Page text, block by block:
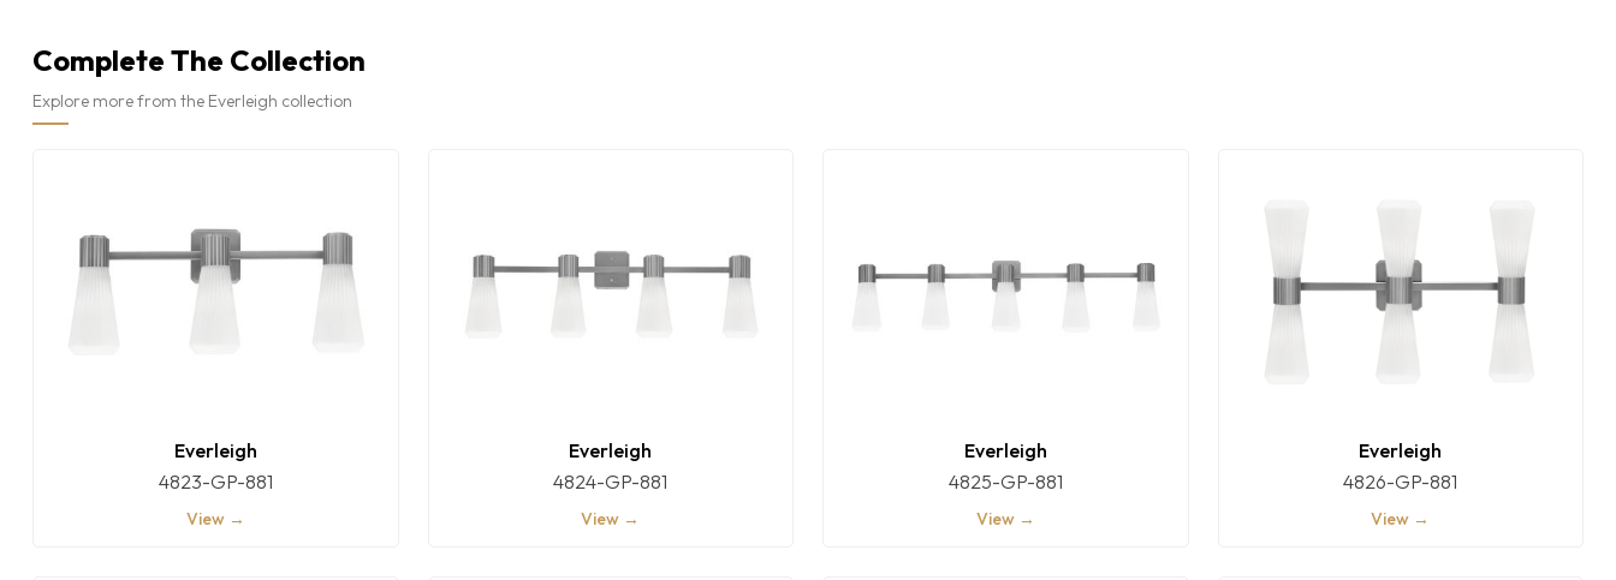
Complete The Collection
Explore more from the Everleigh collection
Everleigh
4823-GP-881
View →
Everleigh
4824-GP-881
View →
Everleigh
4825-GP-881
View →
Everleigh
4826-GP-881
View →